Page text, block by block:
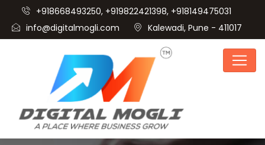
+918668493250, +919822421398, +918149475031
info@digitalmogli.com
Kalewadi, Pune - 411017